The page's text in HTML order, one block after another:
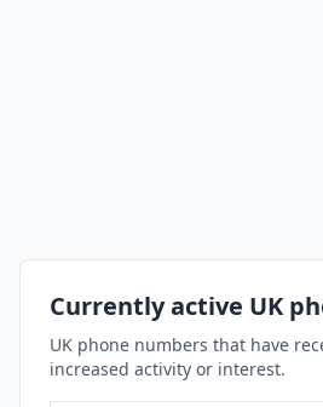
Currently active UK
UK phone numbers that have
increased activity or interest.